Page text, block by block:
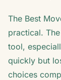
The Best
practical.
tool,
quickly but
choices